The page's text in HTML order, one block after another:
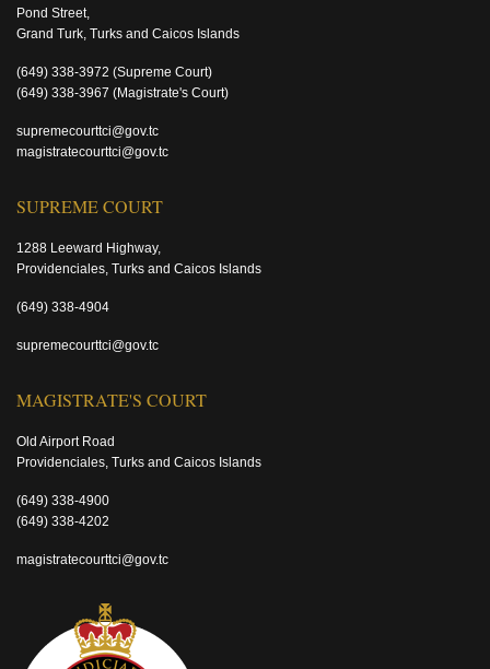
Pond Street,
Grand Turk, Turks and Caicos Islands
(649) 338-3972 (Supreme Court)
(649) 338-3967 (Magistrate's Court)
supremecourttci@gov.tc
magistratecourttci@gov.tc
SUPREME COURT
1288 Leeward Highway,
Providenciales, Turks and Caicos Islands
(649) 338-4904
supremecourttci@gov.tc
MAGISTRATE'S COURT
Old Airport Road
Providenciales, Turks and Caicos Islands
(649) 338-4900
(649) 338-4202
magistratecourttci@gov.tc